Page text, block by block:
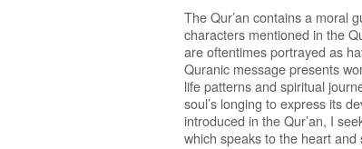
The Qur’an contains a moral
characters mentioned in the
are oftentimes portrayed as
Quranic message presents
life patterns and spiritual
soul’s longing to express its
introduced in the Qur’an, I
which speaks to the heart